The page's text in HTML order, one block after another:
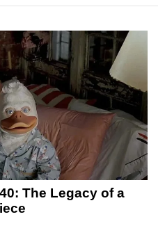
The Legacy of a